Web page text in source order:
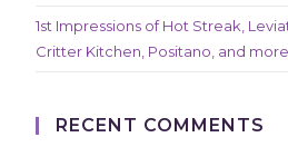
1st Impressions of Hot Streak,
Critter Kitchen, Positano, and
RECENT COMMENTS